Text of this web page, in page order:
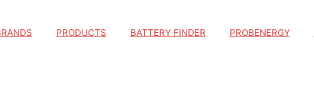
PRODUCTS BATTERY FINDER PROBENERGY